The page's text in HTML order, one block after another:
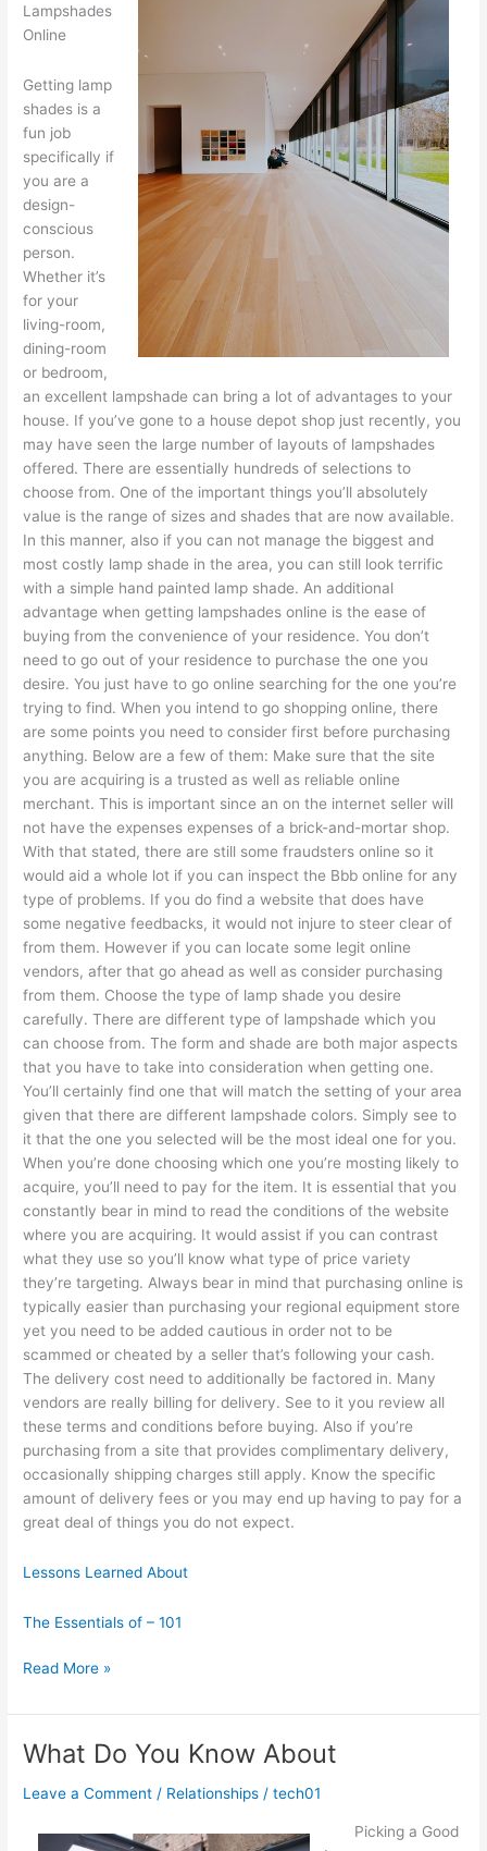
Lampshades
Online
Getting lamp
shades is a
fun job
specifically if
you are a
design-
conscious
person.
Whether it’s
for your
living-room,
dining-room
or bedroom,
an excellent lampshade can bring a lot of advantages to your
house. If you’ve gone to a house depot shop just recently, you
may have seen the large number of layouts of lampshades
offered. There are essentially hundreds of selections to
choose from. One of the important things you’ll absolutely
value is the range of sizes and shades that are now available.
In this manner, also if you can not manage the biggest and
most costly lamp shade in the area, you can still look terrific
with a simple hand painted lamp shade. An additional
advantage when getting lampshades online is the ease of
buying from the convenience of your residence. You don’t
need to go out of your residence to purchase the one you
desire. You just have to go online searching for the one you’re
trying to find. When you intend to go shopping online, there
are some points you need to consider first before purchasing
anything. Below are a few of them: Make sure that the site
you are acquiring is a trusted as well as reliable online
merchant. This is important since an on the internet seller will
not have the expenses expenses of a brick-and-mortar shop.
With that stated, there are still some fraudsters online so it
would aid a whole lot if you can inspect the Bbb online for any
type of problems. If you do find a website that does have
some negative feedbacks, it would not injure to steer clear of
from them. However if you can locate some legit online
vendors, after that go ahead as well as consider purchasing
from them. Choose the type of lamp shade you desire
carefully. There are different type of lampshade which you
can choose from. The form and shade are both major aspects
that you have to take into consideration when getting one.
You’ll certainly find one that will match the setting of your area
given that there are different lampshade colors. Simply see to
it that the one you selected will be the most ideal one for you.
When you’re done choosing which one you’re mosting likely to
acquire, you’ll need to pay for the item. It is essential that you
constantly bear in mind to read the conditions of the website
where you are acquiring. It would assist if you can contrast
what they use so you’ll know what type of price variety
they’re targeting. Always bear in mind that purchasing online is
typically easier than purchasing your regional equipment store
yet you need to be added cautious in order not to be
scammed or cheated by a seller that’s following your cash.
The delivery cost need to additionally be factored in. Many
vendors are really billing for delivery. See to it you review all
these terms and conditions before buying. Also if you’re
purchasing from a site that provides complimentary delivery,
occasionally shipping charges still apply. Know the specific
amount of delivery fees or you may end up having to pay for a
great deal of things you do not expect.
Lessons Learned About
The Essentials of – 101
Where
Start
and
More
Read More »
What Do You Know About
Leave a Comment / Relationships /tech01
Picking a Good